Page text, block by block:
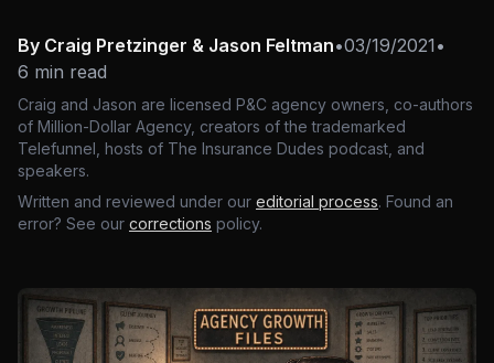
By Craig Pretzinger & Jason Feltman•03/19/2021 •
6 min read
Craig and Jason are licensed P&C agency owners, co-authors
of Million-Dollar Agency, creators of the trademarked
Telefunnel, hosts of The Insurance Dudes podcast, and
speakers.
Written and reviewed under our editorial process. Found an
error? See our corrections policy.